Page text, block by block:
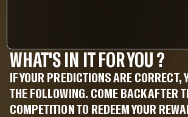
WHAT'S IN IT FOR YOU ?
IF YOUR PREDICTIONS ARE CORRECT,
THE FOLLOWING. COME BACK AFTER
COMPETITION TO REDEEM YOUR